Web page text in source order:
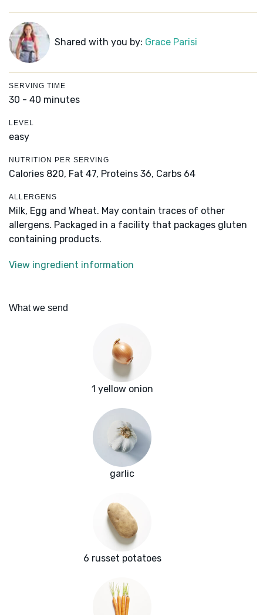
Shared with you by: Grace Parisi
SERVING TIME
30 - 40 minutes
LEVEL
easy
NUTRITION PER SERVING
Calories 820, Fat 47, Proteins 36, Carbs 64
ALLERGENS
Milk, Egg and Wheat. May contain traces of other
allergens. Packaged in a facility that packages gluten
containing products.
View ingredient information
What we send
1 yellow onion
garlic
6 russet potatoes